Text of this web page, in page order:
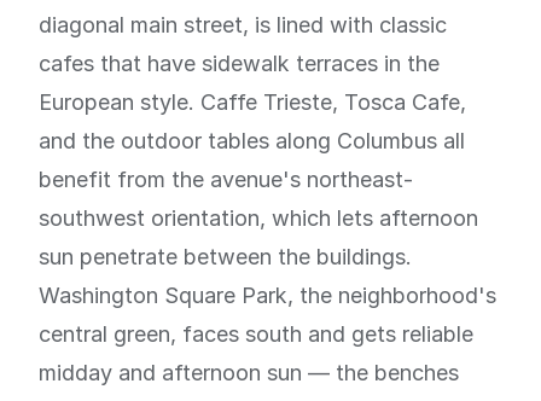
diagonal main street, is lined with classic
cafes that have sidewalk terraces in the
European style. Caffe Trieste, Tosca Cafe,
and the outdoor tables along Columbus all
benefit from the avenue's northeast-
southwest orientation, which lets afternoon
sun penetrate between the buildings.
Washington Square Park, the neighborhood's
central green, faces south and gets reliable
midday and afternoon sun — the benches